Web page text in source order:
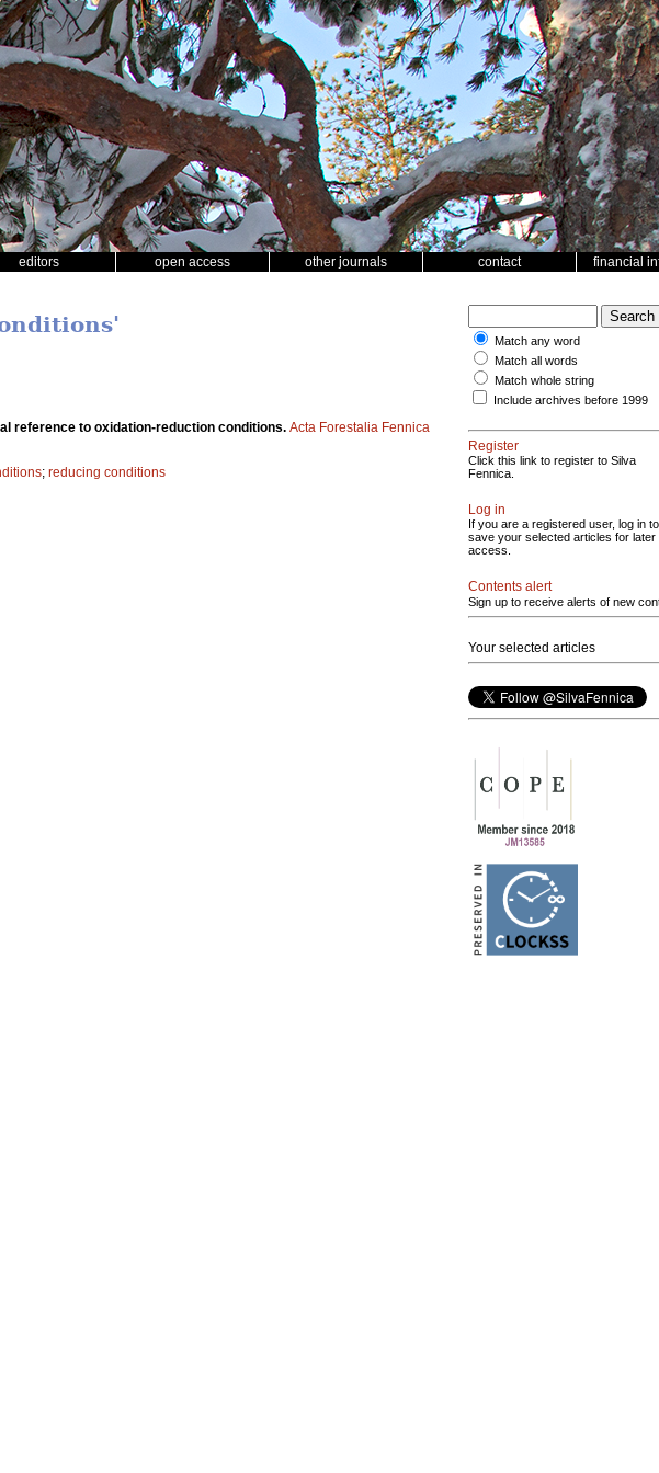
editors open access other journals contact financial
reference to oxidation-reduction conditions. Acta Forestalia Fennica
; reducing conditions
Match any word
Match all words
Match whole string
Include archives before 1999
Register
Click this link to register to Silva
Fennica.
Log in
If you are a registered user, log in to
save your selected articles for later
access.
Contents alert
Sign up to receive alerts of new
Your selected articles